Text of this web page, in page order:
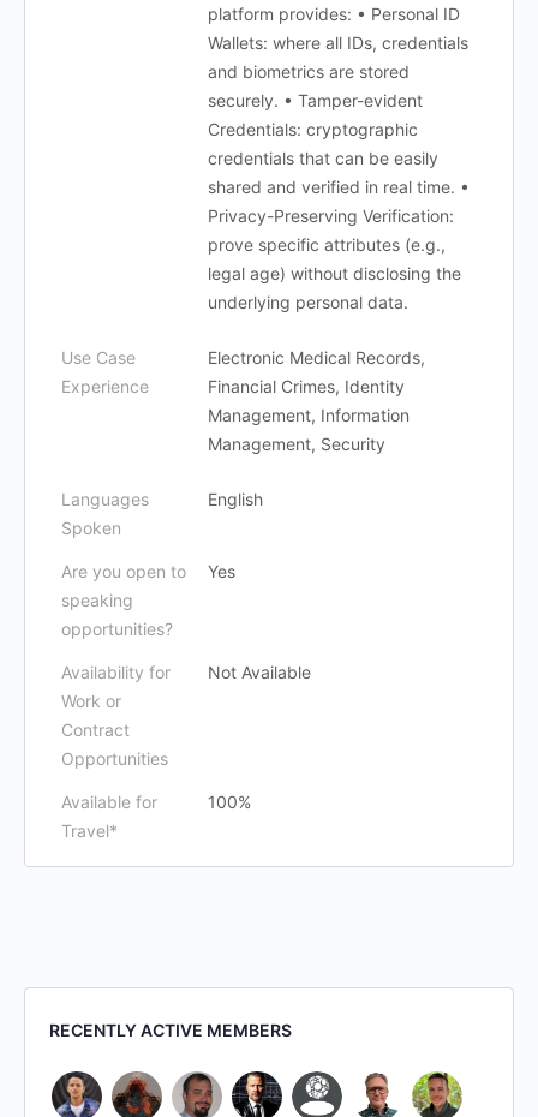
platform provides: • Personal ID
Wallets: where all IDs, credentials
and biometrics are stored
securely. • Tamper-evident
Credentials: cryptographic
credentials that can be easily
shared and verified in real time. •
Privacy-Preserving Verification:
prove specific attributes (e.g.,
legal age) without disclosing the
underlying personal data.
Use Case
Experience
Electronic Medical Records,
Financial Crimes, Identity
Management, Information
Management, Security
Languages
Spoken
English
Are you open to
speaking
opportunities?
Yes
Availability for
Work or
Contract
Opportunities
Not Available
Available for
Travel*
100%
RECENTLY ACTIVE MEMBERS